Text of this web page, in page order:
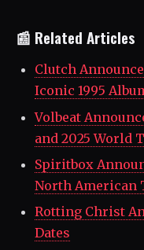
📰 Related Articles
Clutch
Iconic 1995
Volbeat
and 2025 World
Spiritbox
North American
Rotting Christ
Dates